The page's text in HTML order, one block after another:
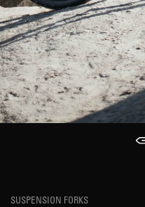
SUSPENSION FORKS